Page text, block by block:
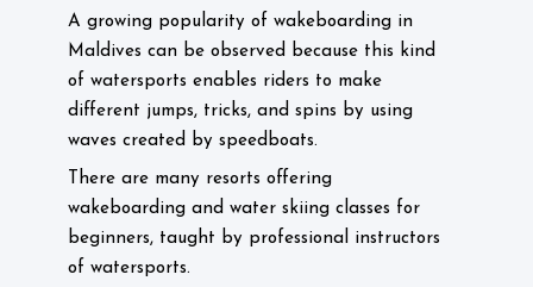
A growing popularity of wakeboarding in
Maldives can be observed because this kind
of watersports enables riders to make
different jumps, tricks, and spins by using
waves created by speedboats.
There are many resorts offering
wakeboarding and water skiing classes for
beginners, taught by professional instructors
of watersports.